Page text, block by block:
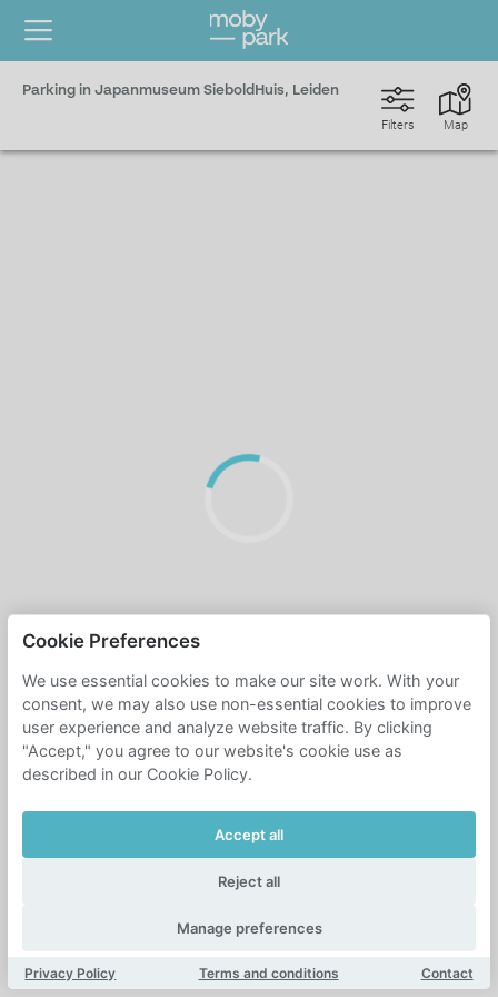
Parking in Japanmuseum SieboldHuis, Leiden
Map
Filters
Cookie Preferences
We use essential cookies to make our site work. With your
consent, we may also use non-essential cookies to improve
user experience and analyze website traffic. By clicking
"Accept," you agree to our website's cookie use as
described in our Cookie Policy.
Accept all
Reject all
Manage preferences
Privacy Policy Terms and conditions Contact